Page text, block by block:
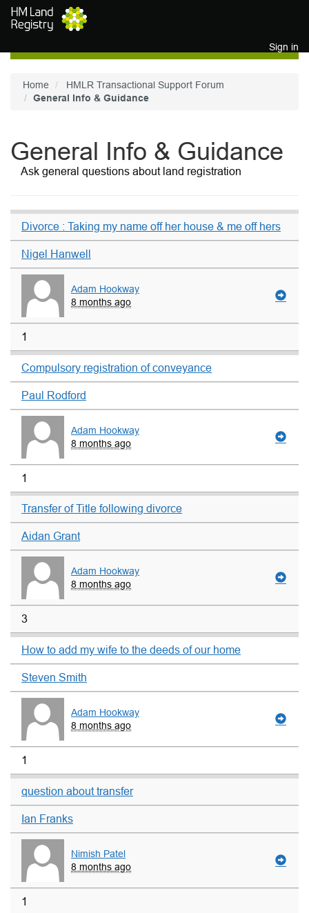
Skip to main content
Sign in
Home
HMLR Transactional Support Forum
General Info & Guidance
General Info & Guidance
Ask general questions about land registration
Divorce : Taking my name off her house & me off hers
Nigel Hanwell
Adam Hookway
8 months ago
1
Compulsory registration of conveyance
Paul Rodford
Adam Hookway
8 months ago
1
Transfer of Title following divorce
Aidan Grant
Adam Hookway
8 months ago
3
How to add my wife to the deeds of our home
Steven Smith
Adam Hookway
8 months ago
1
question about transfer
Ian Franks
Nimish Patel
8 months ago
1